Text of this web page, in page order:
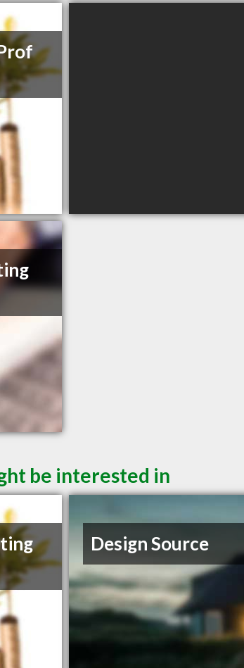
be interested in
Design Source